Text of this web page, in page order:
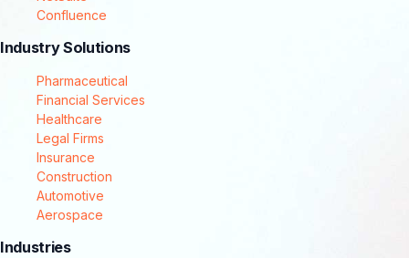
Confluence
Industry Solutions
Pharmaceutical
Financial Services
Healthcare
Legal Firms
Insurance
Construction
Automotive
Aerospace
Industries